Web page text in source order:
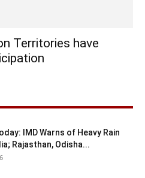
Territories have
IMD Warns of Heavy Rain
Rajasthan, Odisha...